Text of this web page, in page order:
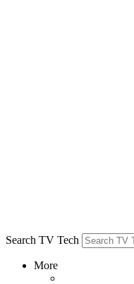
Search TV Tech
More